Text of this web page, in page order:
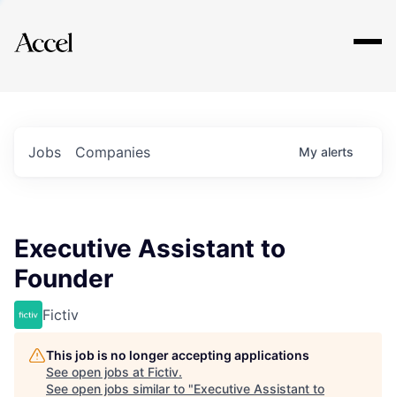
Explore
Jobs Companies My alerts
Executive Assistant to
Founder
Fictiv
This job is no longer accepting applications
See open jobs at Fictiv.
See open jobs similar to "Executive Assistant to